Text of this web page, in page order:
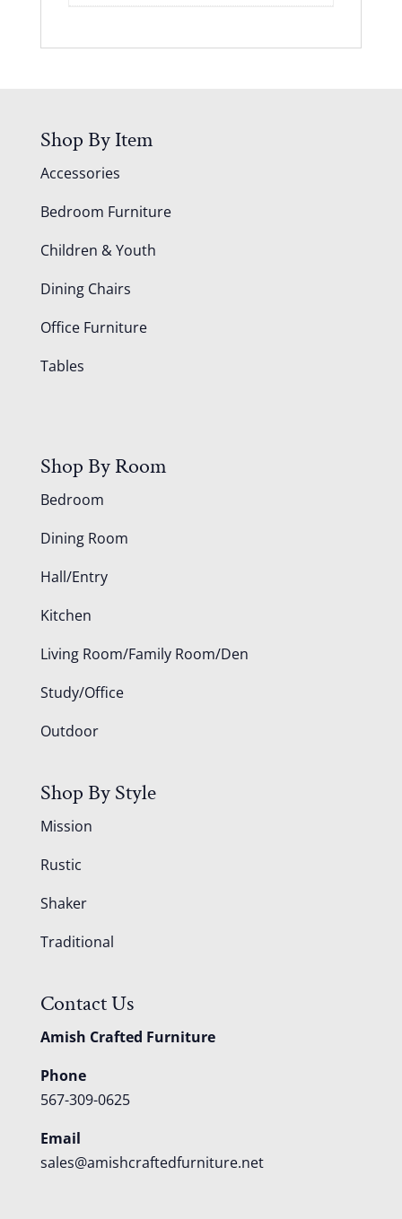
Shop By Item
Accessories
Bedroom Furniture
Children & Youth
Dining Chairs
Office Furniture
Tables
Shop By Room
Bedroom
Dining Room
Hall/Entry
Kitchen
Living Room/Family Room/Den
Study/Office
Outdoor
Shop By Style
Mission
Rustic
Shaker
Traditional
Contact Us
Amish Crafted Furniture
Phone
567-309-0625
Email
sales@amishcraftedfurniture.net